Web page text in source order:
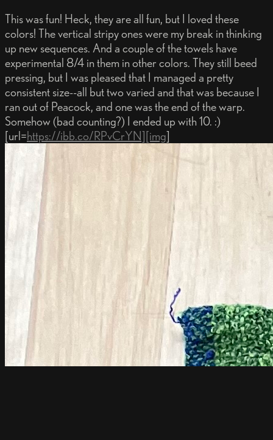
This was fun! Heck, they are all fun, but I loved these
colors! The vertical stripy ones were my break in thinking
up new sequences. And a couple of the towels have
experimental 8/4 in them in other colors. They still beed
pressing, but I was pleased that I managed a pretty
consistent size--all but two varied and that was because I
ran out of Peacock, and one was the end of the warp.
Somehow (bad counting?) I ended up with 10. :)
[url=https://ibb.co/RPvCrYN][img]